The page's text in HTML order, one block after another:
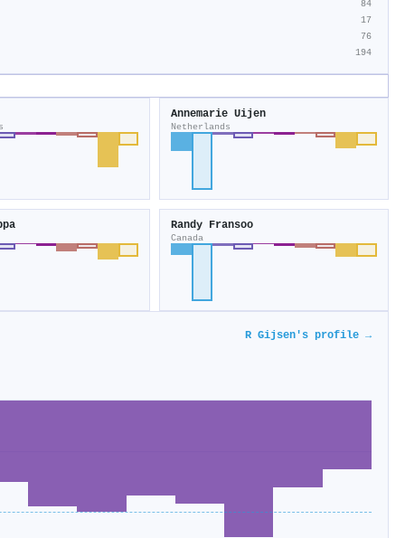
84
17
76
194
Annemarie Uijen
Netherlands
Randy Fransoo
Canada
R Gijsen's profile →